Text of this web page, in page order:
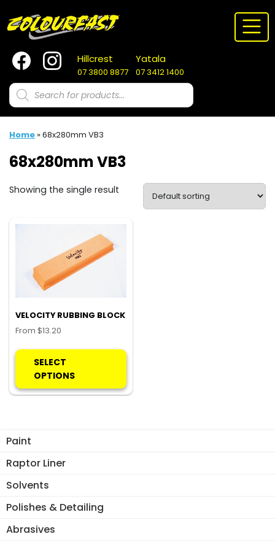
to
content
Hillcrest
07 3800 8877
Yatala
07 3412 1400
Products
search
Paint
Raptor Liner
Solvents
Polishes & Detailing
Abrasives
Home »68x280mm VB3
68x280mm VB3
Showing the single result
VELOCITY RUBBING BLOCK
From $13.20
SELECT
OPTIONS
multiple